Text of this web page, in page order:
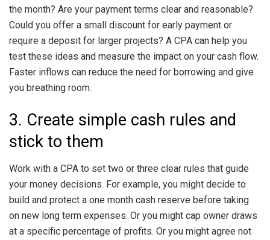
the month? Are your payment terms clear and reasonable?
Could you offer a small discount for early payment or
require a deposit for larger projects? A CPA can help you
test these ideas and measure the impact on your cash flow.
Faster inflows can reduce the need for borrowing and give
you breathing room.
3. Create simple cash rules and
stick to them
Work with a CPA to set two or three clear rules that guide
your money decisions. For example, you might decide to
build and protect a one month cash reserve before taking
on new long term expenses. Or you might cap owner draws
at a specific percentage of profits. Or you might agree not